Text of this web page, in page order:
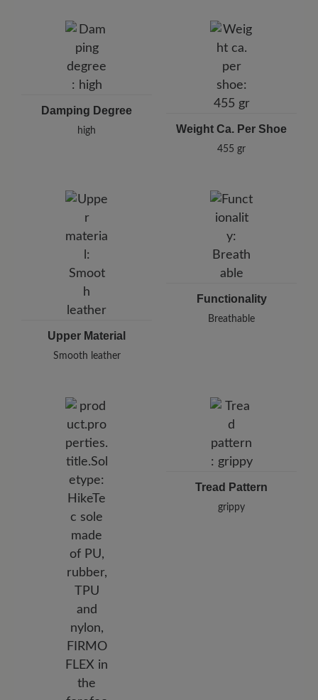
Damping Degree
high Weight Ca. Per Shoe
455 gr
Upper Material
Smooth leather
Functionality
Breathable
Tread Pattern
grippy